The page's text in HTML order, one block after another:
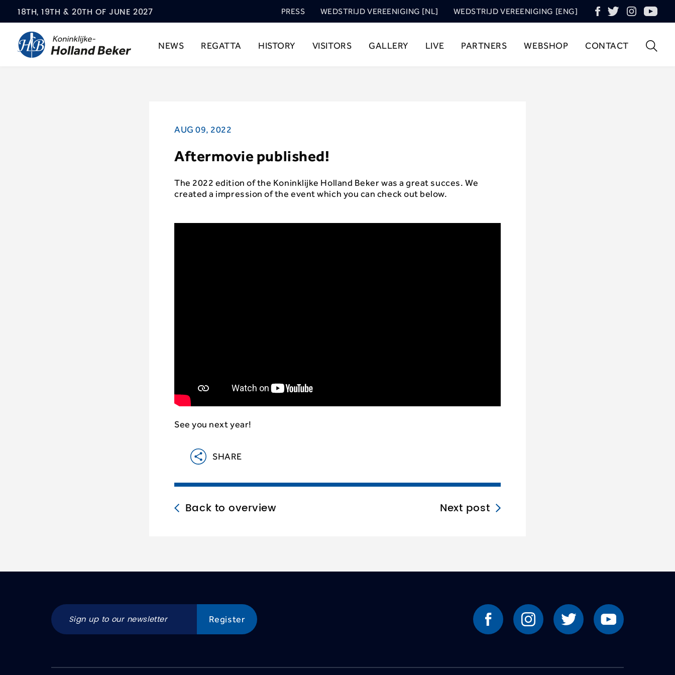
18TH, 19TH & 20TH OF JUNE 2027 PRESS WEDSTRIJD VEREENIGING [NL] WEDSTRIJD VEREENIGING [ENG]
NEWS REGATTA HISTORY VISITORS GALLERY LIVE PARTNERS WEBSHOP CONTACT
AUG 09, 2022
Aftermovie published!
The 2022 edition of the Koninklijke Holland Beker was a great succes. We
created a impression of the event which you can check out below.
See you next year!
SHARE
Back to overview Next post